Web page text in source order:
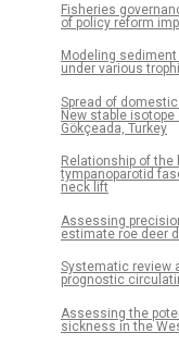
Fisheries
of policy reform
Modeling
under various
Spread of
New stable
Gökçeada, Turkey
Relationship of
tympanoparotid
neck lift
Assessing
estimate roe deer
Systematic review
prognostic
Assessing the
sickness in the